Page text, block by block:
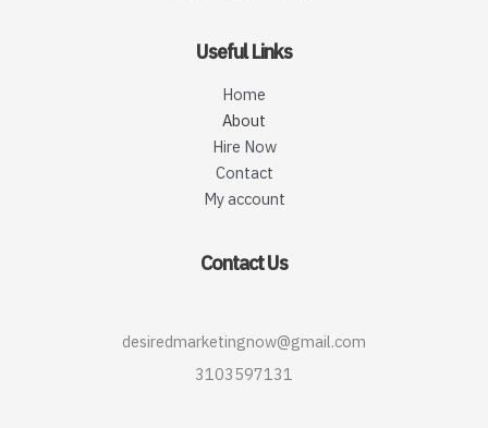
Useful Links
Home
About
Hire Now
Contact
My account
Contact Us
desiredmarketingnow@gmail.com
3103597131